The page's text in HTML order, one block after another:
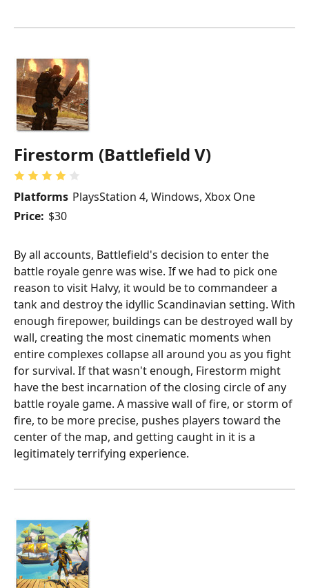
Firestorm (Battlefield V)
Platforms PlaysStation 4, Windows, Xbox One
Price: $30
By all accounts, Battlefield's decision to enter the
battle royale genre was wise. If we had to pick one
reason to visit Halvy, it would be to commandeer a
tank and destroy the idyllic Scandinavian setting. With
enough firepower, buildings can be destroyed wall by
wall, creating the most cinematic moments when
entire complexes collapse all around you as you fight
for survival. If that wasn't enough, Firestorm might
have the best incarnation of the closing circle of any
battle royale game. A massive wall of fire, or storm of
fire, to be more precise, pushes players toward the
center of the map, and getting caught in it is a
legitimately terrifying experience.